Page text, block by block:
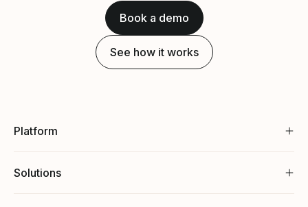
Book a demo
See how it works
Platform
Solutions